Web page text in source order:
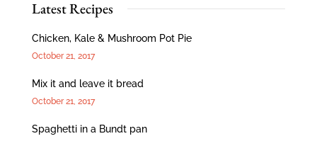
Latest Recipes
Chicken, Kale & Mushroom Pot Pie
October 21, 2017
Mix it and leave it bread
October 21, 2017
Spaghetti in a Bundt pan